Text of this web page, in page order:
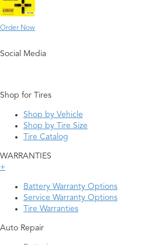
Order Now
Social Media
Shop for Tires
Shop by Vehicle
Shop by Tire Size
Tire Catalog
WARRANTIES
+
Battery Warranty Options
Service Warranty Options
Tire Warranties
Auto Repair